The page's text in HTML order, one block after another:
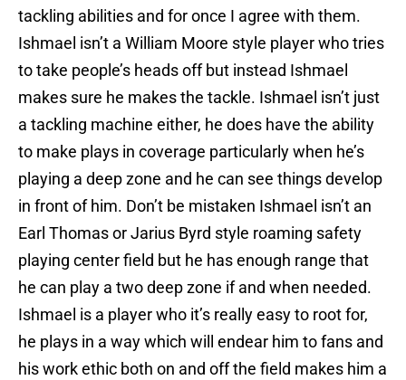
tackling abilities and for once I agree with them.
Ishmael isn’t a William Moore style player who tries
to take people’s heads off but instead Ishmael
makes sure he makes the tackle. Ishmael isn’t just
a tackling machine either, he does have the ability
to make plays in coverage particularly when he’s
playing a deep zone and he can see things develop
in front of him. Don’t be mistaken Ishmael isn’t an
Earl Thomas or Jarius Byrd style roaming safety
playing center field but he has enough range that
he can play a two deep zone if and when needed.
Ishmael is a player who it’s really easy to root for,
he plays in a way which will endear him to fans and
his work ethic both on and off the field makes him a